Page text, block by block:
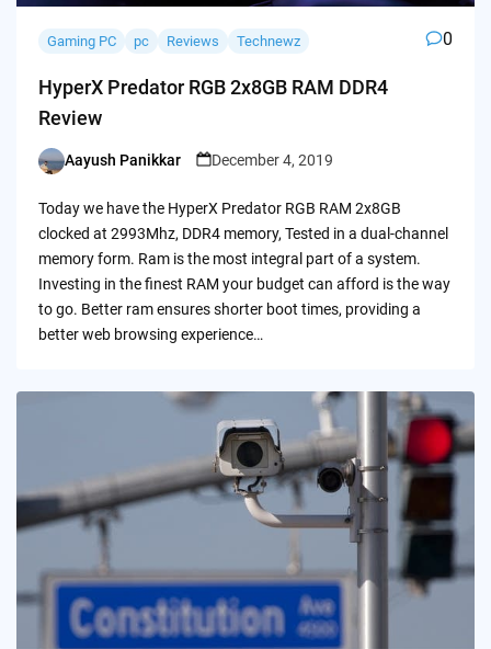
Gaming PC pc Reviews Technewz 0
HyperX Predator RGB 2x8GB RAM DDR4
Review
Posted
Aayush Panikkar December 4, 2019
Today we have the HyperX Predator RGB RAM 2x8GB
clocked at 2993Mhz, DDR4 memory, Tested in a dual-channel
memory form. Ram is the most integral part of a system.
Investing in the finest RAM your budget can afford is the way
to go. Better ram ensures shorter boot times, providing a
better web browsing experience…